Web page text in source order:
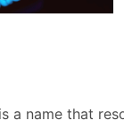
a name that